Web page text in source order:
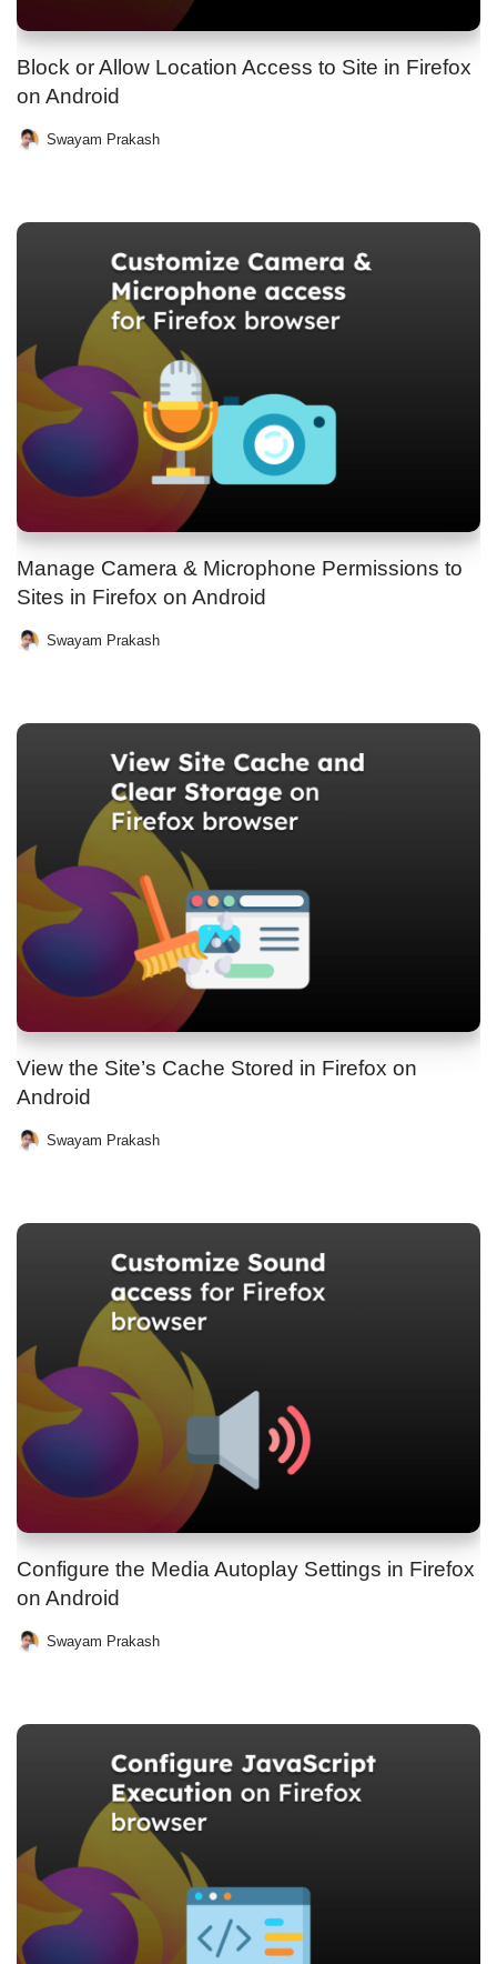
Block or Allow Location Access to Site in Firefox
on Android
Swayam Prakash
Manage Camera & Microphone Permissions to
Sites in Firefox on Android
Swayam Prakash
View the Site’s Cache Stored in Firefox on
Android
Swayam Prakash
Configure the Media Autoplay Settings in Firefox
on Android
Swayam Prakash